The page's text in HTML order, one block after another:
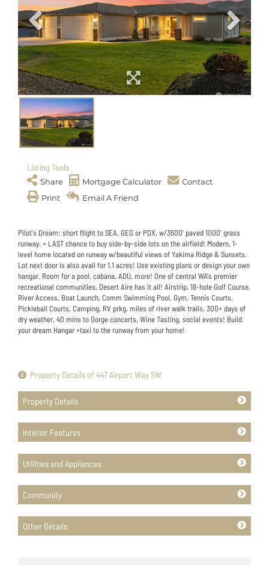
Listing Tools
Share Mortgage Calculator
Contact
Print
Email A Friend
Pilot's Dream: short flight to SEA, GEG or PDX, w/3600' paved 1000' grass
runway. + LAST chance to buy side-by-side lots on the airfield! Modern, 1-
level home located on runway w/beautiful views of Yakima Ridge & Sunsets.
Lot next door is also avail for 1.1 acres! Use existing plans or design your own
hangar. Room for a pool, cabana, ADU, more! One of central WA's premier
recreational communities, Desert Aire has it all! Airstrip, 18-hole Golf Course,
River Access, Boat Launch, Comm Swimming Pool, Gym, Tennis Courts,
Pickleball Courts, Camping, RV prkg, miles of river walk trails, 300+ days of
dry weather, 40 mins to Gorge concerts, Wine Tasting, social events! Build
your dream Hangar +taxi to the runway from your home!
Property Details of 447 Airport Way SW
Property Details
Interior Features
Utilities and Appliances
Community
Other Details